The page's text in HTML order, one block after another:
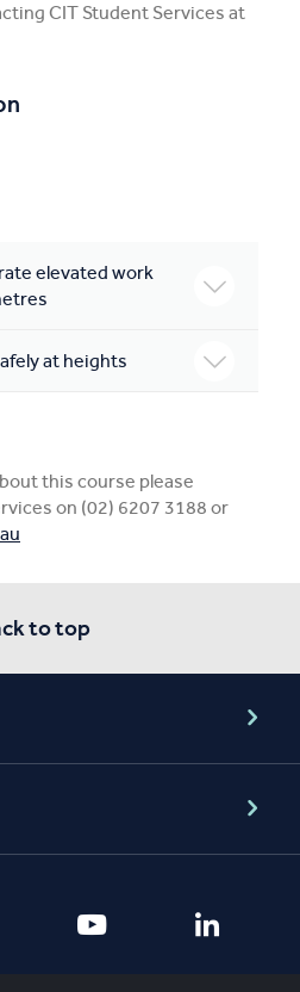
CIT Student Services at
elevated work
at heights
this course please
on (02) 6207 3188 or
to top